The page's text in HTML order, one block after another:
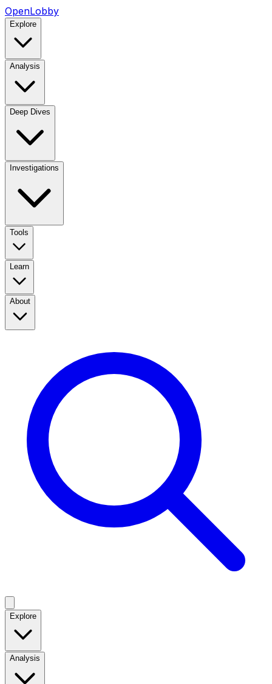
OpenLobby
Explore
Analysis
Deep Dives
Investigations
Tools
Learn
About
Explore
Analysis